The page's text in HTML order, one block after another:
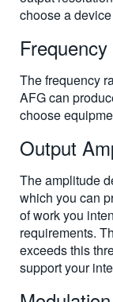
choose a
The frequency
AFG can
choose
Output
The amplitude
which you can
of work you
requirements.
exceeds this
support your